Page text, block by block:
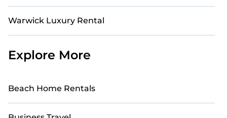
Warwick Luxury Rental
Explore More
Beach Home Rentals